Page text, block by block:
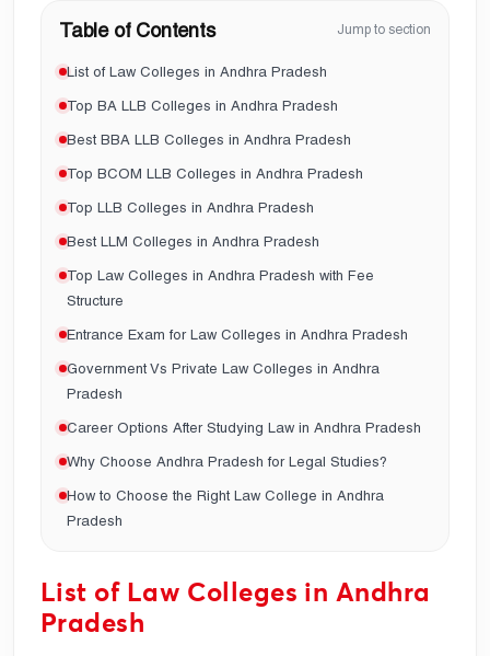
Table of Contents Jump to section
List of Law Colleges in Andhra Pradesh
Top BA LLB Colleges in Andhra Pradesh
Best BBA LLB Colleges in Andhra Pradesh
Top BCOM LLB Colleges in Andhra Pradesh
Top LLB Colleges in Andhra Pradesh
Best LLM Colleges in Andhra Pradesh
Top Law Colleges in Andhra Pradesh with Fee
Structure
Entrance Exam for Law Colleges in Andhra Pradesh
Government Vs Private Law Colleges in Andhra
Pradesh
Career Options After Studying Law in Andhra Pradesh
Why Choose Andhra Pradesh for Legal Studies?
How to Choose the Right Law College in Andhra
Pradesh
List of Law Colleges in Andhra
Pradesh